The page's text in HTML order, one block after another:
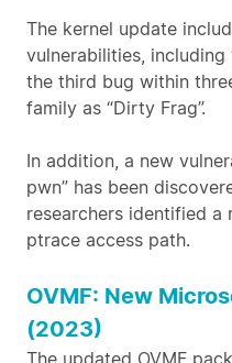
The kernel update
vulnerabilities, including
the third bug within
family as “Dirty Frag”.
In addition, a new
pwn” has been
researchers identified a
ptrace access path.
OVMF: New
(2023)
The updated OVMF